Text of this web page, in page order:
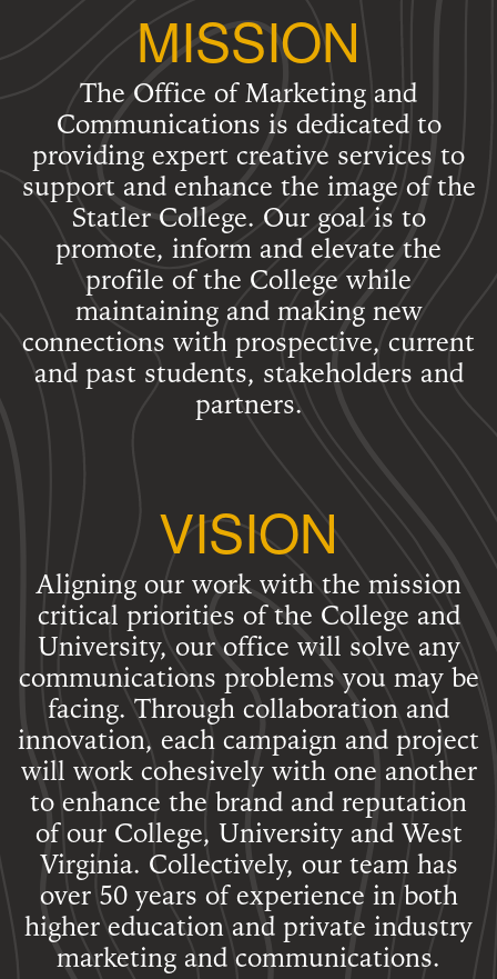
MISSION
The Office of Marketing and
Communications is dedicated to
providing expert creative services to
support and enhance the image of the
Statler College. Our goal is to
promote, inform and elevate the
profile of the College while
maintaining and making new
connections with prospective, current
and past students, stakeholders and
partners.
VISION
Aligning our work with the mission
critical priorities of the College and
University, our office will solve any
communications problems you may be
facing. Through collaboration and
innovation, each campaign and project
will work cohesively with one another
to enhance the brand and reputation
of our College, University and West
Virginia. Collectively, our team has
over 50 years of experience in both
higher education and private industry
marketing and communications.